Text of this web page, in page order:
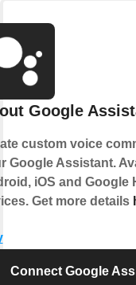
Google
custom voice
Google Assistant.
iOS and Google
Get more details
Connect Google